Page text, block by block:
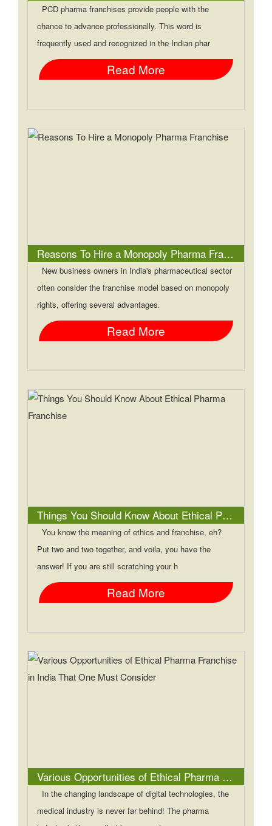
PCD pharma franchises provide people with the
chance to advance professionally. This word is
frequently used and recognized in the Indian phar
Read More
Reasons To Hire a Monopoly Pharma Franchise
New business owners in India's pharmaceutical sector
often consider the franchise model based on monopoly
rights, offering several advantages.
Read More
Things You Should Know About Ethical Pharma Franchise
You know the meaning of ethics and franchise, eh?
Put two and two together, and voila, you have the
answer! If you are still scratching your h
Read More
Various Opportunities of Ethical Pharma Franchise in India That One Must Consider
In the changing landscape of digital technologies, the
medical industry is never far behind! The pharma